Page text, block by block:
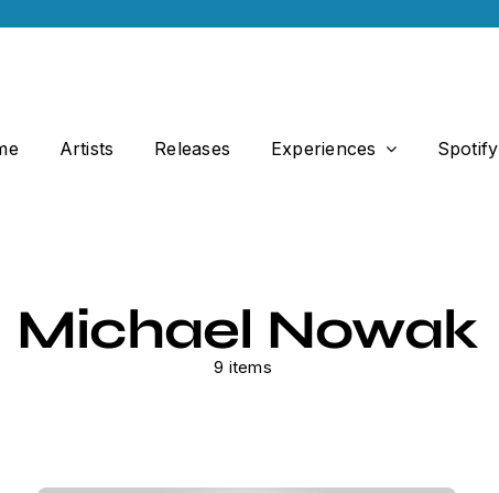
Artists Releases Experiences Spotify
Michael Nowak
9 items